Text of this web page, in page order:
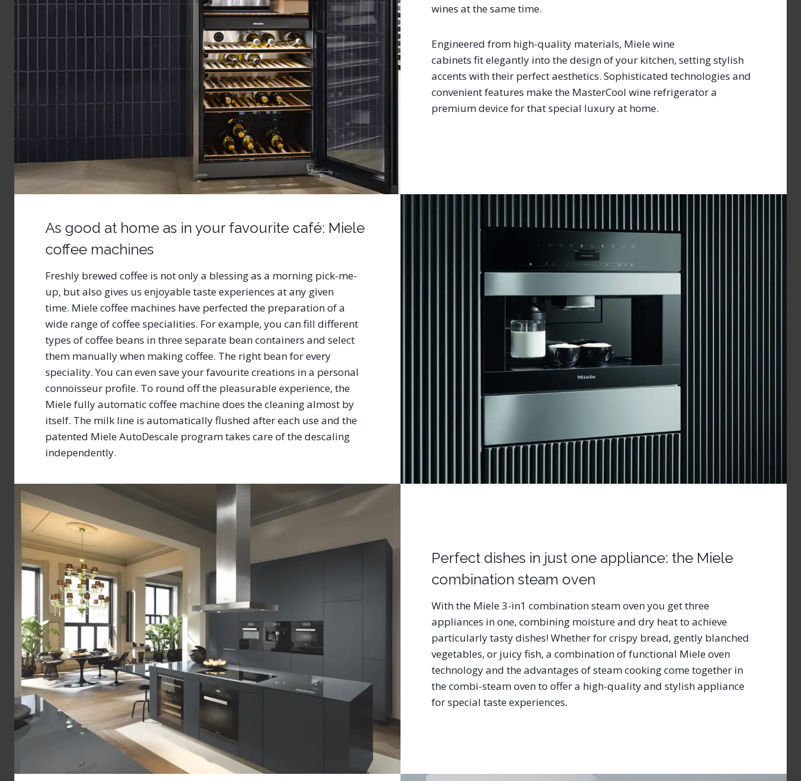
wines at the same time.
Engineered from high-quality materials, Miele wine
cabinets fit elegantly into the design of your kitchen, setting stylish
accents with their perfect aesthetics. Sophisticated technologies and
convenient features make the MasterCool wine refrigerator a
premium device for that special luxury at home.
As good at home as in your favourite café: Miele
coffee machines
Freshly brewed coffee is not only a blessing as a morning pick-me-
up, but also gives us enjoyable taste experiences at any given
time. Miele coffee machines have perfected the preparation of a
wide range of coffee specialities. For example, you can fill different
types of coffee beans in three separate bean containers and select
them manually when making coffee. The right bean for every
speciality. You can even save your favourite creations in a personal
connoisseur profile. To round off the pleasurable experience, the
Miele fully automatic coffee machine does the cleaning almost by
itself. The milk line is automatically flushed after each use and the
patented Miele AutoDescale program takes care of the descaling
independently.
Perfect dishes in just one appliance: the Miele
combination steam oven
With the Miele 3-in1 combination steam oven you get three
appliances in one, combining moisture and dry heat to achieve
particularly tasty dishes! Whether for crispy bread, gently blanched
vegetables, or juicy fish, a combination of functional Miele oven
technology and the advantages of steam cooking come together in
the combi-steam oven to offer a high-quality and stylish appliance
for special taste experiences.